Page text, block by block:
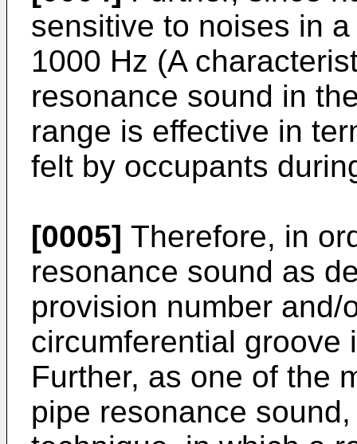
sensitive to noises in
1000 Hz (A
resonance sound in
range is effective in
felt by occupants
[0005] Therefore, in
resonance sound as
provision number and/
circumferential groove
Further, as one of the
pipe resonance